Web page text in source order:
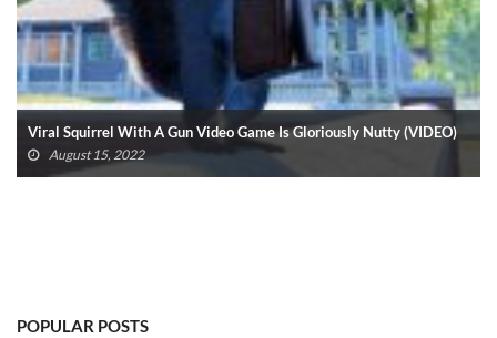
Viral Squirrel With A Gun Video Game Is Gloriously Nutty (VIDEO)
August 15, 2022
POPULAR POSTS